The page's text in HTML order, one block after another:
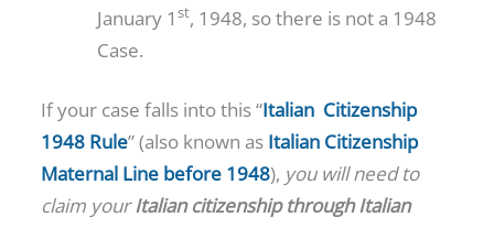
January 1 st, 1948, so there is not a 1948
Case.
If your case falls into this “Italian Citizenship
1948 Rule” (also known as Italian Citizenship
Maternal Line before 1948), you will need to
claim yourItalian citizenshipthrough Italian